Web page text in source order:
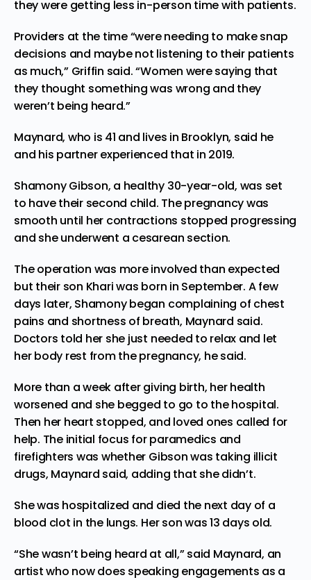
they were getting less in-person time with patients.
Providers at the time “were needing to make snap
decisions and maybe not listening to their patients
as much,” Griffin said. “Women were saying that
they thought something was wrong and they
weren’t being heard.”
Maynard, who is 41 and lives in Brooklyn, said he
and his partner experienced that in 2019.
Shamony Gibson, a healthy 30-year-old, was set
to have their second child. The pregnancy was
smooth until her contractions stopped progressing
and she underwent a cesarean section.
The operation was more involved than expected
but their son Khari was born in September. A few
days later, Shamony began complaining of chest
pains and shortness of breath, Maynard said.
Doctors told her she just needed to relax and let
her body rest from the pregnancy, he said.
More than a week after giving birth, her health
worsened and she begged to go to the hospital.
Then her heart stopped, and loved ones called for
help. The initial focus for paramedics and
firefighters was whether Gibson was taking illicit
drugs, Maynard said, adding that she didn’t.
She was hospitalized and died the next day of a
blood clot in the lungs. Her son was 13 days old.
“She wasn’t being heard at all,” said Maynard, an
artist who now does speaking engagements as a